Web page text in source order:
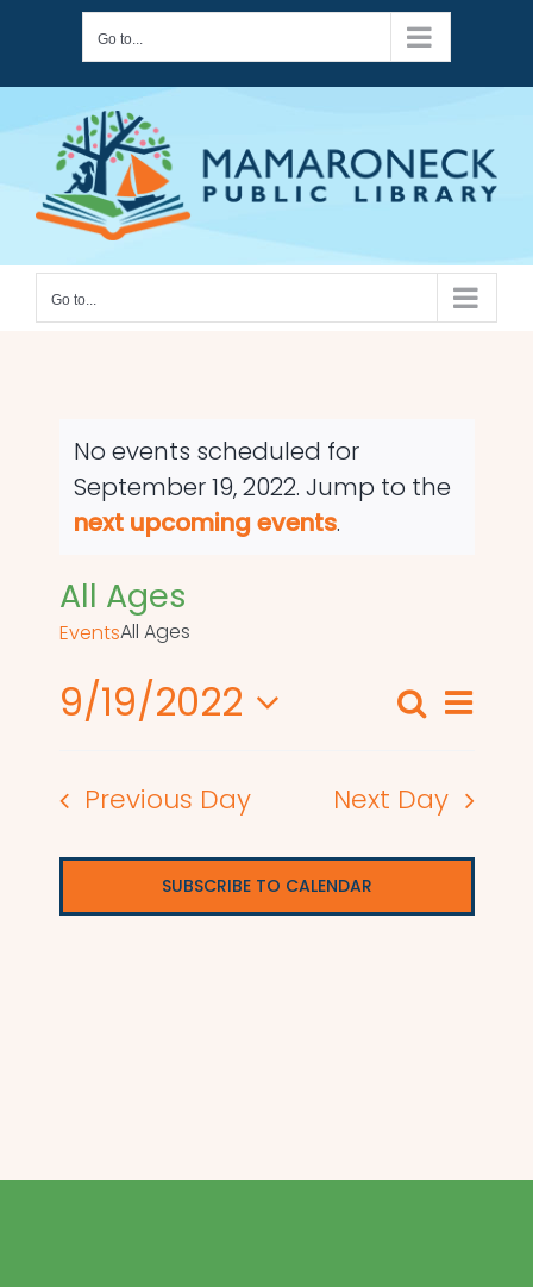
content
Go to...
Go to...
Notice
No events scheduled for
September 19, 2022. Jump to the
next upcoming events.
All Ages
EventsAll Ages
Events
and
Views
Search
Day
9/19/2022
date.
Previous Day Next Day
SUBSCRIBE TO CALENDAR